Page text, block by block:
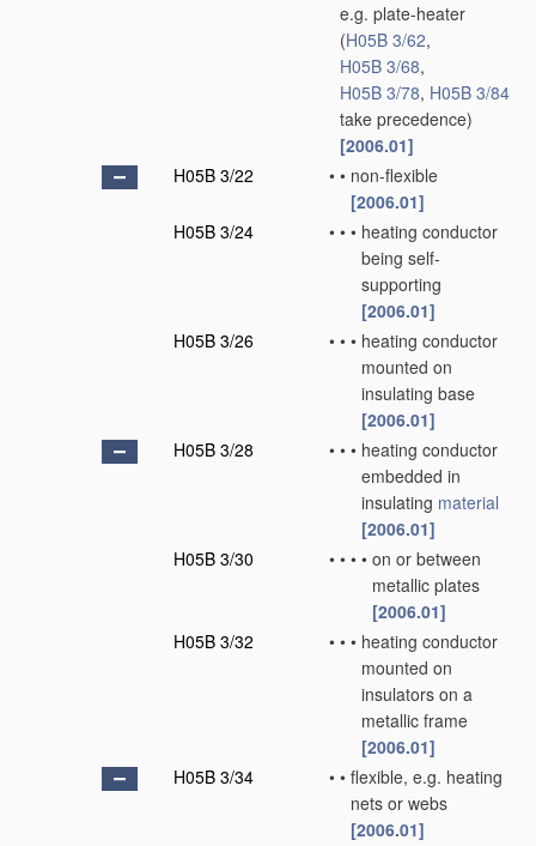
e.g. plate-heater
(H05B 3/62,
H05B 3/68,
H05B 3/78, H05B 3/84
take precedence)
[2006.01]
H05B 3/22
• • non-flexible
[2006.01]
H05B 3/24
• • • heating conductor
being self-
supporting
[2006.01]
H05B 3/26
• • • heating conductor
mounted on
insulating base
[2006.01]
H05B 3/28
• • • heating conductor
embedded in
insulating material
[2006.01]
H05B 3/30
• • • • on or between
metallic plates
[2006.01]
H05B 3/32
• • • heating conductor
mounted on
insulators on a
metallic frame
[2006.01]
H05B 3/34
• • flexible, e.g. heating
nets or webs
[2006.01]